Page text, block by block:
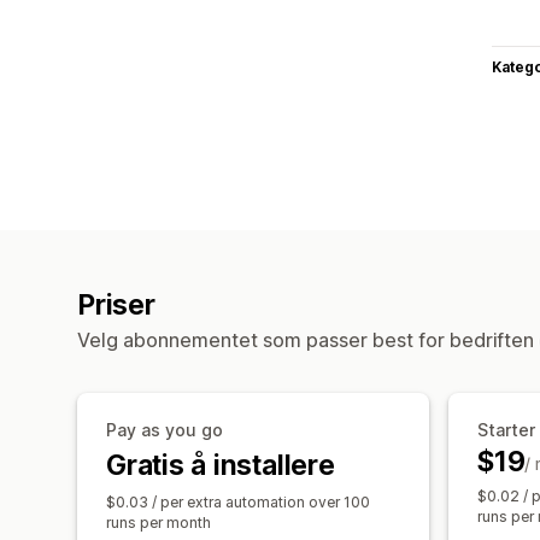
Priser
Velg abonnementet som passer best for bedriften
Pay as you go
Gratis å installere
$0.03 / per extra automation over 100
runs per month
Starter
$19/
$0.02 /
runs per